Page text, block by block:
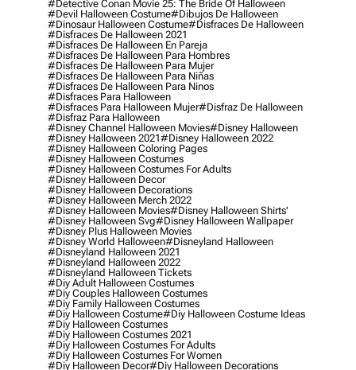
#detective Conan Movie 25: The Bride Of Halloween
#devil Halloween Costume#dibujos De Halloween
#dinosaur Halloween Costume#disfraces De Halloween
#disfraces De Halloween 2021
#disfraces De Halloween En Pareja
#disfraces De Halloween Para Hombres
#disfraces De Halloween Para Mujer
#disfraces De Halloween Para Niñas
#disfraces De Halloween Para Ninos
#disfraces Para Halloween
#disfraces Para Halloween Mujer#disfraz De Halloween
#disfraz Para Halloween
#disney Channel Halloween Movies#disney Halloween
#disney Halloween 2021#disney Halloween 2022
#disney Halloween Coloring Pages
#disney Halloween Costumes
#disney Halloween Costumes For Adults
#disney Halloween Decor
#disney Halloween Decorations
#disney Halloween Merch 2022
#disney Halloween Movies#disney Halloween Shirts'
#disney Halloween Svg#disney Halloween Wallpaper
#disney Plus Halloween Movies
#disney World Halloween#disneyland Halloween
#disneyland Halloween 2021
#disneyland Halloween 2022
#disneyland Halloween Tickets
#diy Adult Halloween Costumes
#diy Couples Halloween Costumes
#diy Family Halloween Costumes
#diy Halloween Costume#diy Halloween Costume Ideas
#diy Halloween Costumes
#diy Halloween Costumes 2021
#diy Halloween Costumes For Adults
#diy Halloween Costumes For Women
#diy Halloween Decor#diy Halloween Decorations